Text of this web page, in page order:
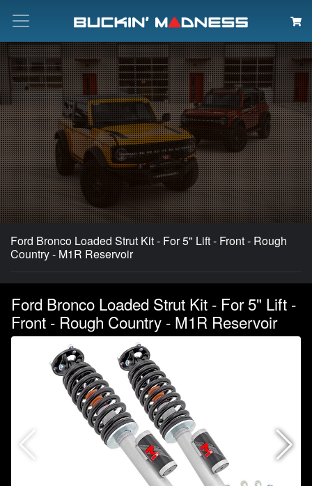
Search
Ford Bronco Loaded Strut Kit - For 5" Lift - Front - Rough
Country - M1R Reservoir
Ford Bronco Loaded Strut Kit - For 5" Lift -
Front - Rough Country - M1R Reservoir